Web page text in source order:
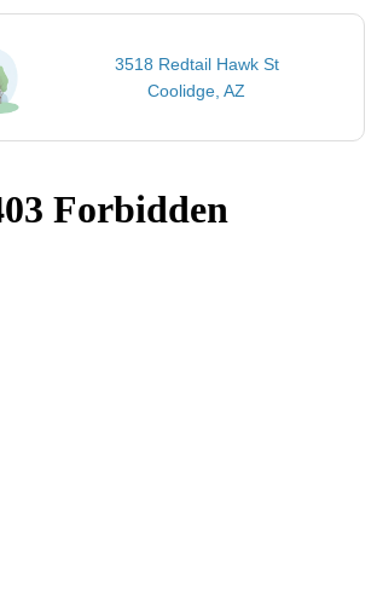
3518 Redtail Hawk St
Coolidge, AZ